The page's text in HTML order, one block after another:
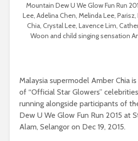
Mountain Dew U We Glow Fun Run
Lee, Adelina Chen, Melinda Lee,
Chia, Crystal Lee, Lavence Lim,
Woon and child singing sensation
Malaysia supermodel Amber Chia
of “Official Star Glowers”
running alongside participants of
Dew U We Glow Fun Run 2015 at
Alam, Selangor on Dec 19, 2015.